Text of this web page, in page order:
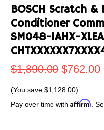
BOSCH Scratch
Conditioner
SM048-1AHX-
$1,890.00 $762.00
(You save$1,128.00)
Pay over time withAffirm .